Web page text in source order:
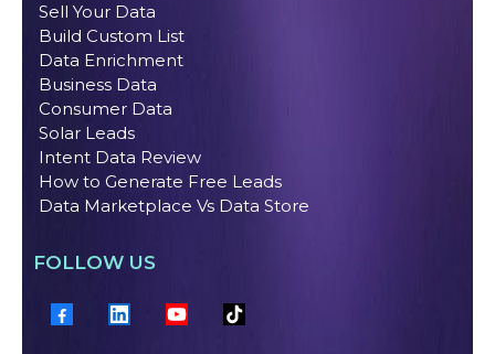
Sell Your Data
Build Custom List
Data Enrichment
Business Data
Consumer Data
Solar Leads
Intent Data Review
How to Generate Free Leads
Data Marketplace Vs Data Store
FOLLOW US